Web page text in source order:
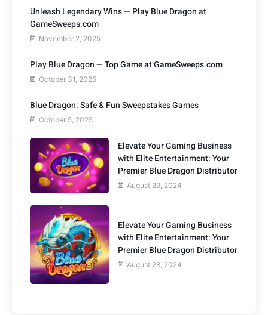
Unleash Legendary Wins — Play Blue Dragon at
GameSweeps.com
November 2, 2025
Play Blue Dragon — Top Game at GameSweeps.com
October 31, 2025
Blue Dragon: Safe & Fun Sweepstakes Games
October 5, 2025
Elevate Your Gaming Business
with Elite Entertainment: Your
Premier Blue Dragon Distributor
August 29, 2024
Elevate Your Gaming Business
with Elite Entertainment: Your
Premier Blue Dragon Distributor
August 28, 2024